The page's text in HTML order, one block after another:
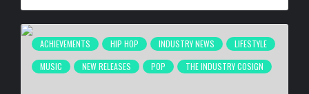
ACHIEVEMENTS HIP HOP INDUSTRY NEWS
LIFESTYLE
MUSIC
NEW RELEASES POP THE INDUSTRY COSIGN